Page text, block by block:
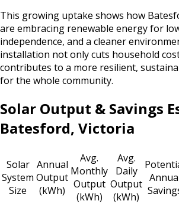
This growing uptake shows how
are embracing renewable energy for
independence, and a cleaner
installation not only cuts household
contributes to a more resilient,
for the whole community.
Solar Output & Savings
Batesford, Victoria
Solar
System
Size
Annual
Output
(kWh)
Avg.
Monthly
Output
(kWh)
Avg.
Daily
Output
(kWh)